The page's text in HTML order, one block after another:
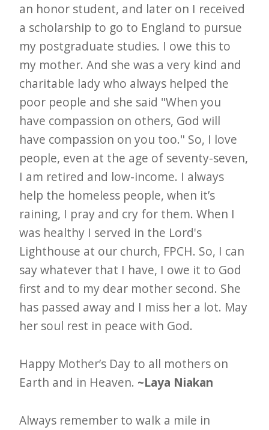
an honor student, and later on I received
a scholarship to go to England to pursue
my postgraduate studies. I owe this to
my mother. And she was a very kind and
charitable lady who always helped the
poor people and she said "When you
have compassion on others, God will
have compassion on you too." So, I love
people, even at the age of seventy-seven,
I am retired and low-income. I always
help the homeless people, when it’s
raining, I pray and cry for them. When I
was healthy I served in the Lord's
Lighthouse at our church, FPCH. So, I can
say whatever that I have, I owe it to God
first and to my dear mother second. She
has passed away and I miss her a lot. May
her soul rest in peace with God.
Happy Mother’s Day to all mothers on
Earth and in Heaven. ~Laya Niakan
Always remember to walk a mile in